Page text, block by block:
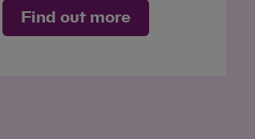
Find out more